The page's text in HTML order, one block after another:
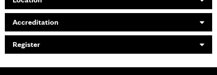
Accreditation
Register